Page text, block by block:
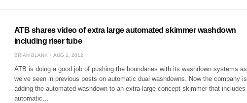
ATB shares video of extra large automated skimmer washdown
including riser tube
BRIAN BLANK AUG 1, 2012
ATB is doing a good job of pushing the boundaries with its washdown systems as
we’ve seen in previous posts on automatic dual washdowns. Now the company is
adding the automated washdown to an extra-large concept skimmer that includes
automatic…